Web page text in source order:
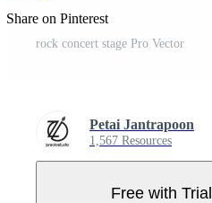
Share on Pinterest
rock concert stage Pro Vector
Petai Jantrapoon
1,567 Resources
Free with Trial